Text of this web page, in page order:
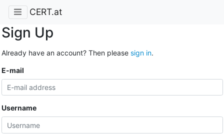
CERT.at
Sign Up
Already have an account? Then please sign in.
E-mail
Username